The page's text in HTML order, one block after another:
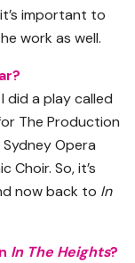
important to
work as well.
did a play called
The Production
Opera
Choir. So, it’s
now back to In
In The Heights?